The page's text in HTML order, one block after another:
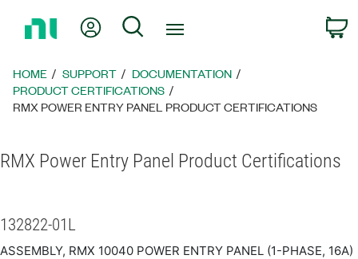
Page
My Account
Search
HOME SUPPORT
DOCUMENTATION
PRODUCT CERTIFICATIONS
RMX POWER ENTRY PANEL PRODUCT CERTIFICATIONS
RMX Power Entry Panel Product Certifications
132822-01L
ASSEMBLY, RMX 10040 POWER ENTRY PANEL (1-PHASE, 16A)